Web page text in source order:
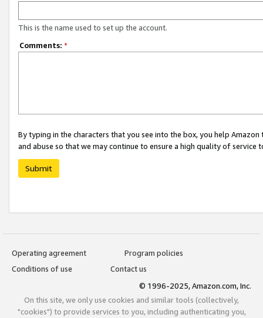
This is the name used to set up the account.
Comments: *
By typing in the characters that you see into the box, you help
and abuse so that we may continue to ensure a high quality of service
Submit
Operating agreement
Program policies
Conditions of use
Contact us
© 1996-2025, Amazon.com, Inc.
On this site, we only use cookies and similar tools (collectively,
"cookies") to provide services to you, including authenticating you,